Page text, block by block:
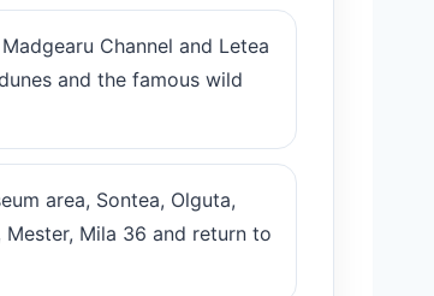
Channel and Letea
and the famous wild
area, Sontea, Olguta,
Mester, Mila 36 and return to